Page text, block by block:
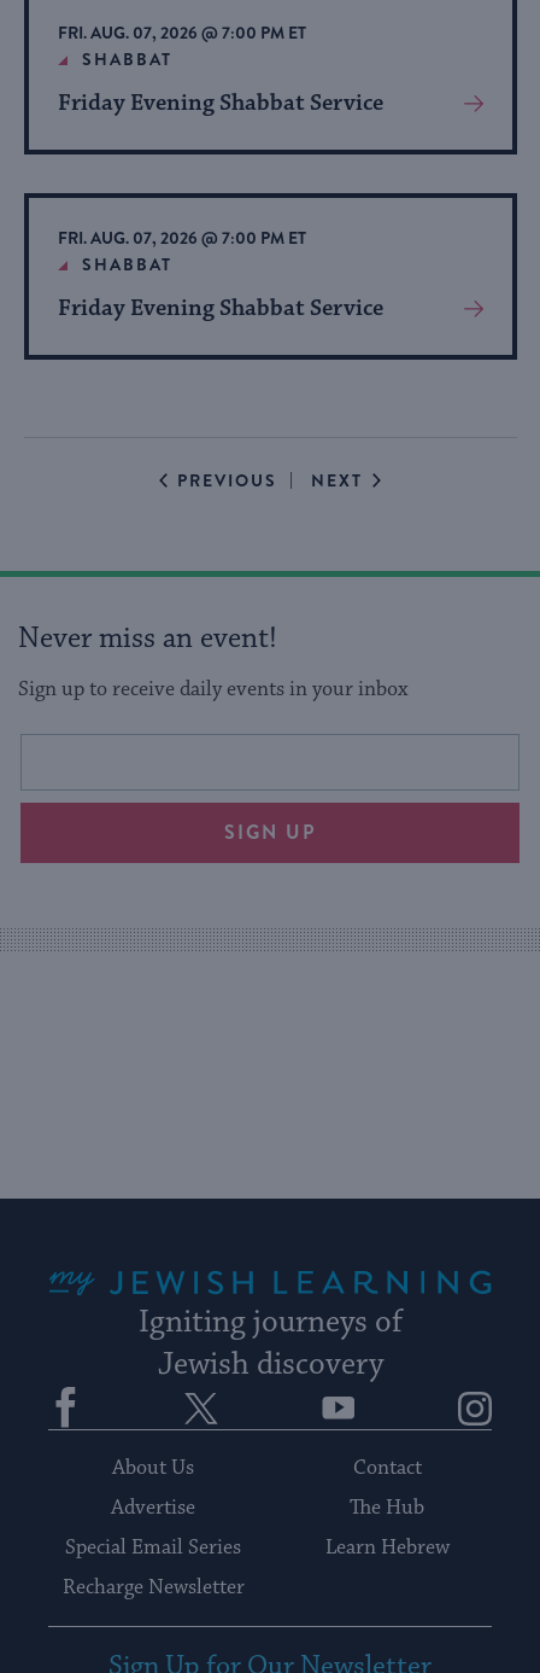
FRI. AUG. 07, 2026 @ 7:00 PM ET
SHABBAT
Friday Evening Shabbat Service
View
About
Event
FRI. AUG. 07, 2026 @ 7:00 PM ET
SHABBAT
Friday Evening Shabbat Service
View
About
PREVIOUS EVENTS
NEXT EVENTS
Never miss an event!
Sign up to receive daily events in your inbox
This
will
an
way
Email
SIGN UP
Igniting journeys of
Jewish discovery
Facebook YouTube
About Us
Contact
Advertise
The Hub
Special Email Series
Learn Hebrew
Recharge Newsletter